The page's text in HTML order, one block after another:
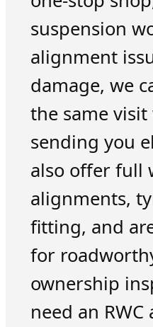
suspension
alignment
damage, we
the same
sending you
also offer full
alignments,
fitting, and
for
ownership
need an